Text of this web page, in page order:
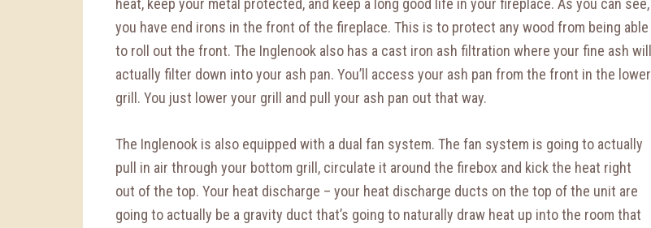
heat, keep your metal protected, and keep a long good life in your fireplace. As you can see,
you have end irons in the front of the fireplace. This is to protect any wood from being able
to roll out the front. The Inglenook also has a cast iron ash filtration where your fine ash will
actually filter down into your ash pan. You’ll access your ash pan from the front in the lower
grill. You just lower your grill and pull your ash pan out that way.
The Inglenook is also equipped with a dual fan system. The fan system is going to actually
pull in air through your bottom grill, circulate it around the firebox and kick the heat right
out of the top. Your heat discharge – your heat discharge ducts on the top of the unit are
going to actually be a gravity duct that’s going to naturally draw heat up into the room that